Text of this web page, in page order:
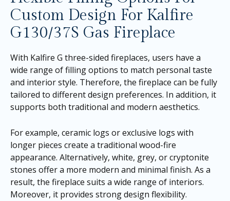
Custom Design For Kalfire
G130/37S Gas Fireplace
With Kalfire G three-sided fireplaces, users have a
wide range of filling options to match personal taste
and interior style. Therefore, the fireplace can be fully
tailored to different design preferences. In addition, it
supports both traditional and modern aesthetics.
For example, ceramic logs or exclusive logs with
longer pieces create a traditional wood-fire
appearance. Alternatively, white, grey, or cryptonite
stones offer a more modern and minimal finish. As a
result, the fireplace suits a wide range of interiors.
Moreover, it provides strong design flexibility.